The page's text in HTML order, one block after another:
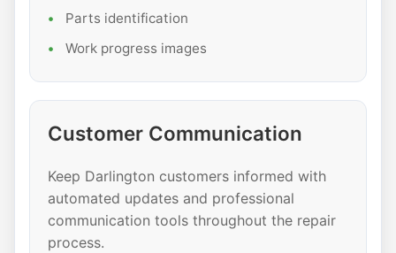
Parts identification
Work progress images
Customer Communication
Keep Darlington customers informed with
automated updates and professional
communication tools throughout the repair
process.